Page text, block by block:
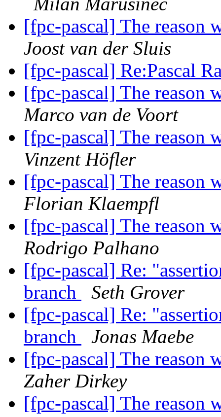
[fpc-pascal] The reason
Joost van der Sluis
[fpc-pascal] Re:Pascal
[fpc-pascal] The reason
Marco van de Voort
[fpc-pascal] The reason
Vinzent Höfler
[fpc-pascal] The reason
Florian Klaempfl
[fpc-pascal] The reason
Rodrigo Palhano
[fpc-pascal] Re:
branch
Seth Grover
[fpc-pascal] Re:
branch
Jonas Maebe
[fpc-pascal] The reason
Zaher Dirkey
[fpc-pascal] The reason